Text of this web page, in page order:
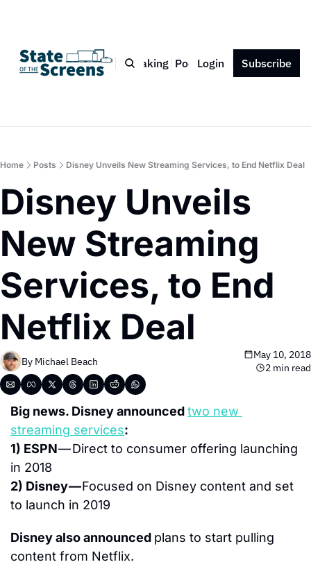
Bio Blog Book Speaking Podcast Press Contact
Login Subscribe
Home Posts Disney Unveils New Streaming Services, to End Netflix Deal
Disney Unveils
New Streaming
Services, to End
Netflix Deal
By Michael Beach
May 10, 2018
2 min read
Big news. Disney announced two new
streaming services:
1) ESPN — Direct to consumer offering launching
in 2018
2) Disney — Focused on Disney content and set
to launch in 2019
Disney also announced plans to start pulling
content from Netflix.